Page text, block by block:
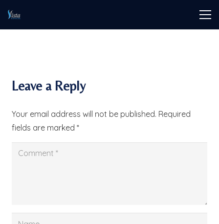
Leave a Reply
Your email address will not be published. Required
fields are marked *